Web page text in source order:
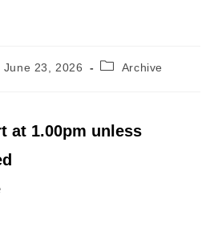
June 23, 2026 Archive
at 1.00pm unless